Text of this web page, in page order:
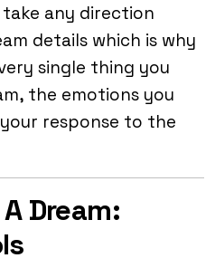
take any direction
details which is why
single thing you
the emotions you
response to the
Dream: